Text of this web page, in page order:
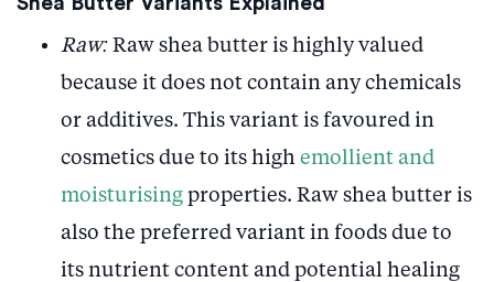
Raw: Raw shea butter is highly valued
because it does not contain any chemicals
or additives. This variant is favoured in
cosmetics due to its high emollient and
moisturising properties. Raw shea butter is
also the preferred variant in foods due to
its nutrient content and potential healing